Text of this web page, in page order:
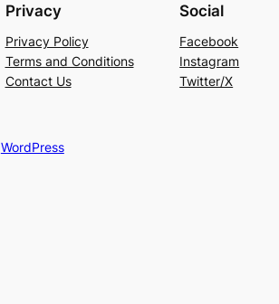
Privacy
Privacy Policy
Terms and Conditions
Contact Us
Social
Facebook
Instagram
Twitter/X
WordPress